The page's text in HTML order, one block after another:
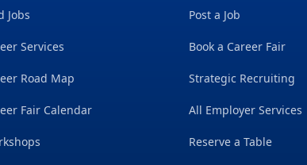
Jobs
Services
Road Map
Fair Calendar
Post a Job
Book a Career Fair
Strategic Recruiting
All Employer Services
Reserve a Table